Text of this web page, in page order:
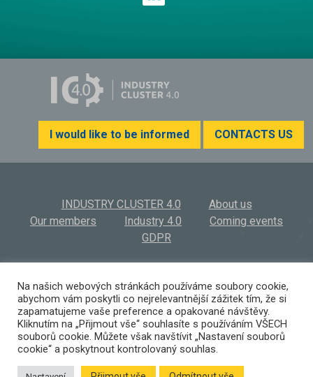
I would like to be informed CONTACTS US
INDUSTRY CLUSTER 4.0
About us
Our members
Industry 4.0
Coming events
GDPR
Výstaviště 569/3 | 603 00 Brno | Czech Republic
(+420) 532 194 923 Iinfo@ic40.cz
Na našich webových stránkách používáme soubory cookie,
abychom vám poskytli co nejrelevantnější zážitek tím, že si
zapamatujeme vaše preference a opakované návštěvy.
Kliknutím na „Přijmout vše“ souhlasíte s používáním VŠECH
souborů cookie. Můžete však navštívit „Nastavení souborů
cookie“ a poskytnout kontrolovaný souhlas.